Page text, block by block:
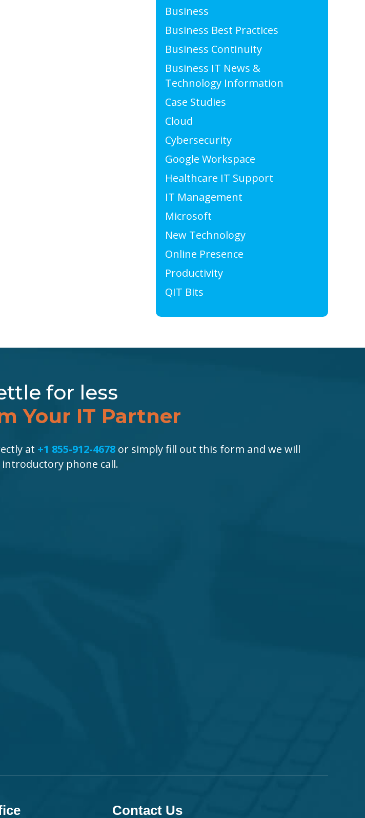
Business
Business Best Practices
Business Continuity
Business IT News &
Technology Information
Case Studies
Cloud
Cybersecurity
Google Workspace
Healthcare IT Support
IT Management
Microsoft
New Technology
Online Presence
Productivity
QIT Bits
for less
Your IT Partner
at +1 855-912-4678 or simply fill out this form and we will
phone call.
Contact Us